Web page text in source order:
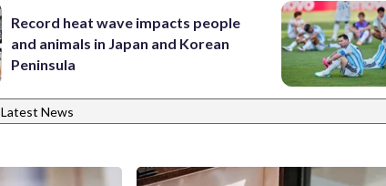
Record heat wave impacts people
and animals in Japan and Korean
Peninsula
Latest News